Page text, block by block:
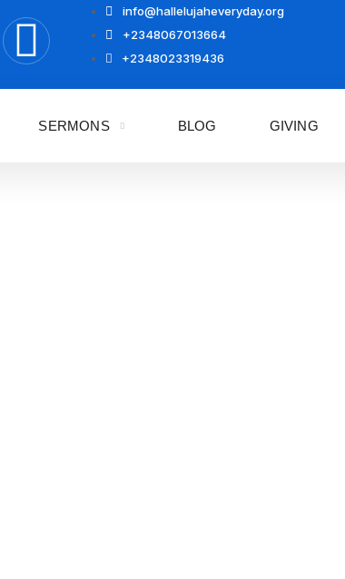
info@hallelujaheveryday.org
+2348067013664
+2348023319436
SERMONS BLOG GIVING